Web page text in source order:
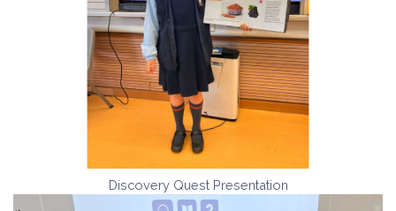
Discovery Quest Presentation